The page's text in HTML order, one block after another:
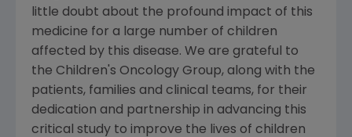
little doubt about the profound impact of this
medicine for a large number of children
affected by this disease. We are grateful to
the Children's Oncology Group, along with the
patients, families and clinical teams, for their
dedication and partnership in advancing this
critical study to improve the lives of children